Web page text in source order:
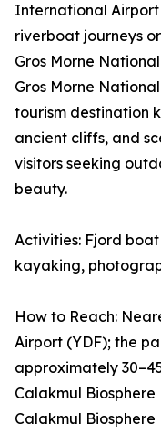
International Airport
riverboat journeys
Gros Morne
Gros Morne
tourism destination
ancient cliffs, and
visitors seeking
beauty.
Activities: Fjord
kayaking,
How to Reach:
Airport (YDF); the
approximately
Calakmul Biosphere
Calakmul Biosphere